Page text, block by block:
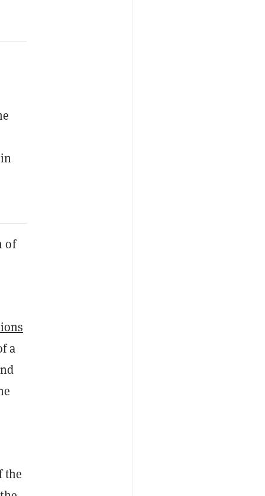
of
a
the